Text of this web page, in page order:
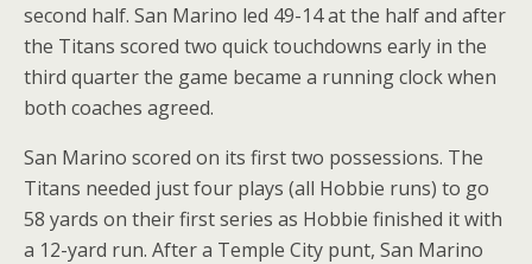
second half. San Marino led 49-14 at the half and after
the Titans scored two quick touchdowns early in the
third quarter the game became a running clock when
both coaches agreed.
San Marino scored on its first two possessions. The
Titans needed just four plays (all Hobbie runs) to go
58 yards on their first series as Hobbie finished it with
a 12-yard run. After a Temple City punt, San Marino